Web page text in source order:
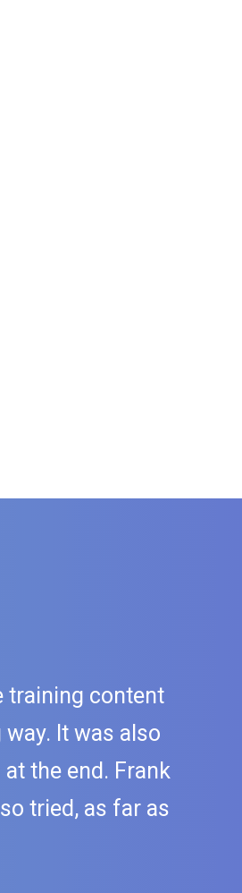
training content
It was also
the end. Frank
tried, as far as